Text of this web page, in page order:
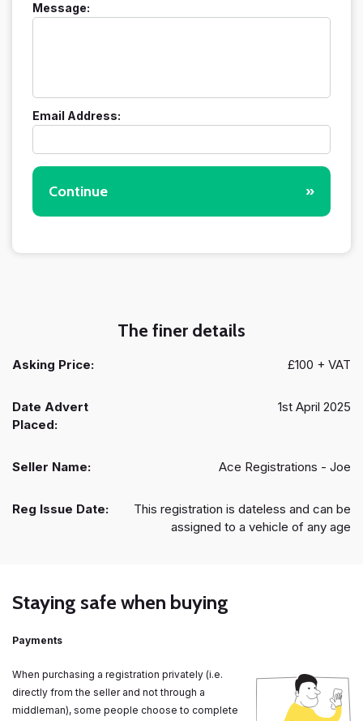
Message:
Email Address:
Continue »
The finer details
Asking Price: £100 + VAT
Date Advert
Placed:
1st April 2025
Seller Name: Ace Registrations - Joe
Reg Issue Date:
This registration is dateless and can be
assigned to a vehicle of any age
Staying safe when buying
Payments
When purchasing a registration privately (i.e.
directly from the seller and not through a
middleman), some people choose to complete